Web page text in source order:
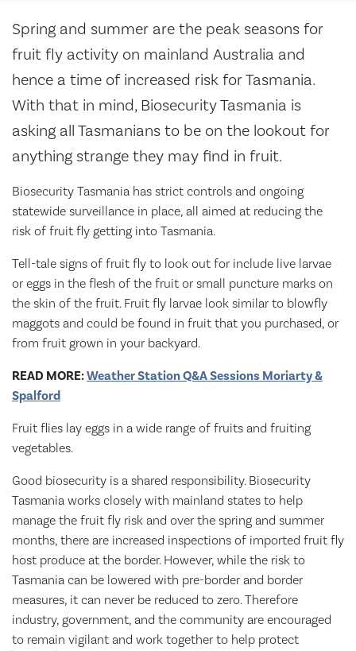
Spring and summer are the peak seasons for
fruit fly activity on mainland Australia and
hence a time of increased risk for Tasmania.
With that in mind, Biosecurity Tasmania is
asking all Tasmanians to be on the lookout for
anything strange they may find in fruit.
Biosecurity Tasmania has strict controls and ongoing
statewide surveillance in place, all aimed at reducing the
risk of fruit fly getting into Tasmania.
Tell-tale signs of fruit fly to look out for include live larvae
or eggs in the flesh of the fruit or small puncture marks on
the skin of the fruit. Fruit fly larvae look similar to blowfly
maggots and could be found in fruit that you purchased, or
from fruit grown in your backyard.
READ MORE:Weather Station Q&A Sessions Moriarty &
Spalford
Fruit flies lay eggs in a wide range of fruits and fruiting
vegetables.
Good biosecurity is a shared responsibility. Biosecurity
Tasmania works closely with mainland states to help
manage the fruit fly risk and over the spring and summer
months, there are increased inspections of imported fruit fly
host produce at the border. However, while the risk to
Tasmania can be lowered with pre-border and border
measures, it can never be reduced to zero. Therefore
industry, government, and the community are encouraged
to remain vigilant and work together to help protect